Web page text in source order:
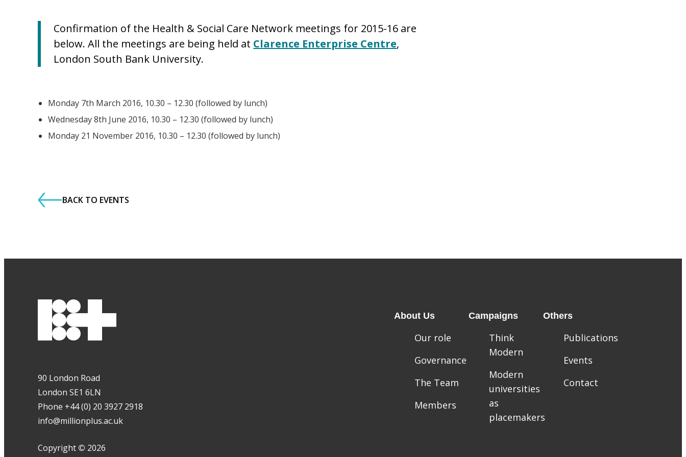
Confirmation of the Health & Social Care Network meetings for 2015-16 are
below. All the meetings are being held at Clarence Enterprise Centre,
London South Bank University.
Monday 7th March 2016, 10.30 – 12.30 (followed by lunch)
Wednesday 8th June 2016, 10.30 – 12.30 (followed by lunch)
Monday 21 November 2016, 10.30 – 12.30 (followed by lunch)
BACK TO EVENTS
90 London Road
London SE1 6LN
Phone +44 (0) 20 3927 2918
info@millionplus.ac.uk
Copyright © 2026
About Us
Our role
Governance
The Team
Members
Campaigns
Think
Modern
Modern
universities
as
placemakers
Others
Publications
Events
Contact